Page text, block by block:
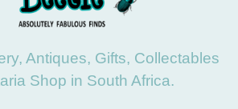
Antiques, Gifts, Collectables
Shop in South Africa.